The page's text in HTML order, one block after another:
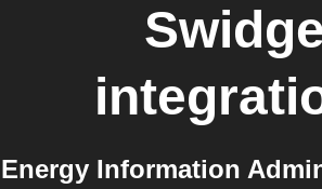
Energy Information